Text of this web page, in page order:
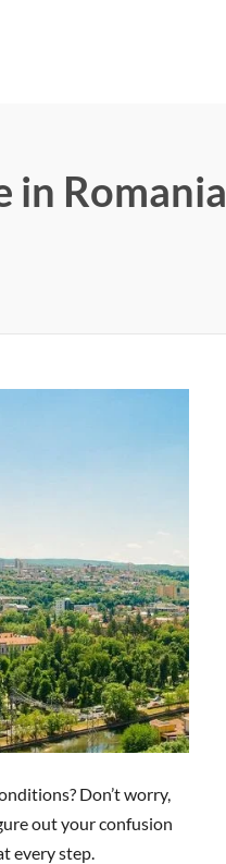
in Romania
Don’t worry,
out your confusion
every step.